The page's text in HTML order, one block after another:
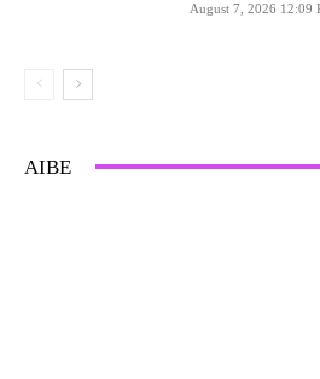
August 7, 2026 12:09
AIBE